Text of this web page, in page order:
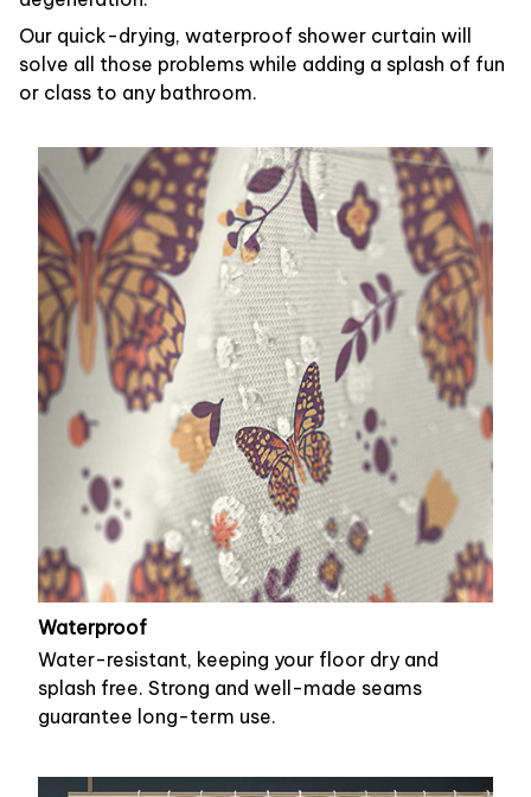
Our quick-drying, waterproof shower curtain will
solve all those problems while adding a splash of fun
or class to any bathroom.
Waterproof
Water-resistant, keeping your floor dry and
splash free. Strong and well-made seams
guarantee long-term use.